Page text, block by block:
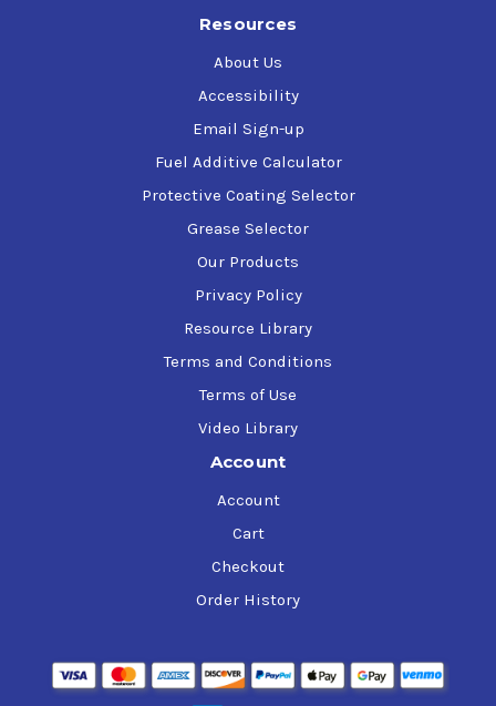
Resources
About Us
Accessibility
Email Sign-up
Fuel Additive Calculator
Protective Coating Selector
Grease Selector
Our Products
Privacy Policy
Resource Library
Terms and Conditions
Terms of Use
Video Library
Account
Account
Cart
Checkout
Order History